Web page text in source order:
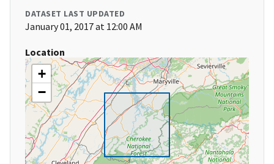
DATASET LAST UPDATED
January 01, 2017 at 12:00 AM
Location
+
−